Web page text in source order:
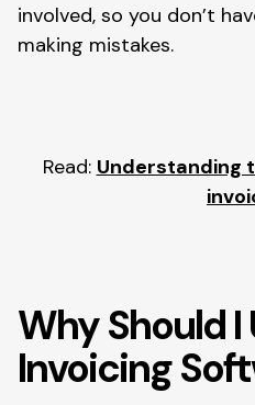
involved, so you don’t
making mistakes.
Read: Understanding
Why Should I
Invoicing